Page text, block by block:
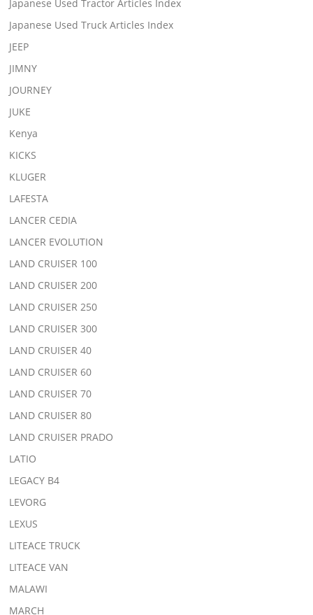
Japanese Used Tractor Articles Index
Japanese Used Truck Articles Index
JEEP
JIMNY
JOURNEY
JUKE
Kenya
KICKS
KLUGER
LAFESTA
LANCER CEDIA
LANCER EVOLUTION
LAND CRUISER 100
LAND CRUISER 200
LAND CRUISER 250
LAND CRUISER 300
LAND CRUISER 40
LAND CRUISER 60
LAND CRUISER 70
LAND CRUISER 80
LAND CRUISER PRADO
LATIO
LEGACY B4
LEVORG
LEXUS
LITEACE TRUCK
LITEACE VAN
MALAWI
MARCH